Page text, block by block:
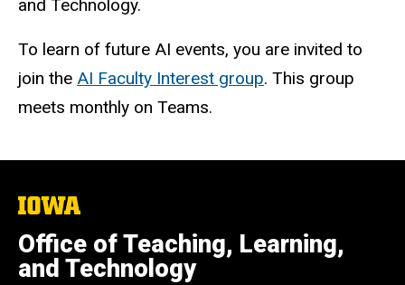
and Technology.
To learn of future AI events, you are invited to
join the AI Faculty Interest group. This group
meets monthly on Teams.
The
University
of
Iowa
Office of Teaching, Learning,
and Technology